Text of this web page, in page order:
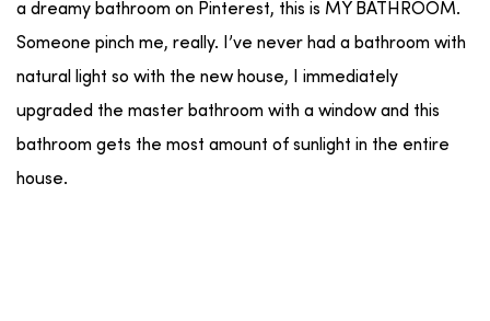
a dreamy bathroom on Pinterest, this is MY BATHROOM.
Someone pinch me, really. I’ve never had a bathroom with
natural light so with the new house, I immediately
upgraded the master bathroom with a window and this
bathroom gets the most amount of sunlight in the entire
house.